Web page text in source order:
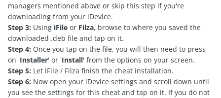
managers mentioned above or skip this step if you're
downloading from your iDevice.
Step 3: Using iFile or Filza, browse to where you saved the
downloaded .deb file and tap on it.
Step 4: Once you tap on the file, you will then need to press
on 'Installer' or 'Install' from the options on your screen.
Step 5: Let iFile / Filza finish the cheat installation.
Step 6: Now open your iDevice settings and scroll down until
you see the settings for this cheat and tap on it. If you do not